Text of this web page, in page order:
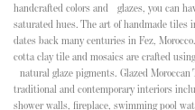
handcrafted colors and glazes, you can
saturated hues. The art of handmade
dates back many centuries in Fez,
cotta clay tile and mosaics are crafted
natural glaze pigments. Glazed
traditional and contemporary interiors
shower walls, fireplace, swimming pool